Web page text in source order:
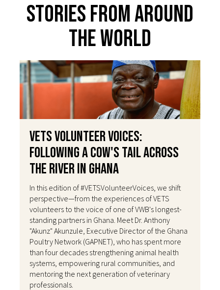
Stories From Around
The World
VETS Volunteer Voices:
Following a Cow's Tail Across
the River in Ghana
In this edition of #VETSVolunteerVoices, we shift
perspective—from the experiences of VETS
volunteers to the voice of one of VWB's longest-
standing partners in Ghana. Meet Dr. Anthony
"Akunz" Akunzule, Executive Director of the Ghana
Poultry Network (GAPNET), who has spent more
than four decades strengthening animal health
systems, empowering rural communities, and
mentoring the next generation of veterinary
professionals.